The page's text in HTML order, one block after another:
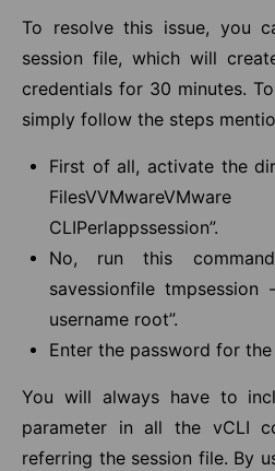
To resolve this issue, you
session file, which will
credentials for 30 minutes.
simply follow the steps
First of all, activate the
CLIPerlappssession”.
No, run this
savessionfile
username root”.
Enter the password for
You will always have to
parameter in all the vCLI
referring the session file. By